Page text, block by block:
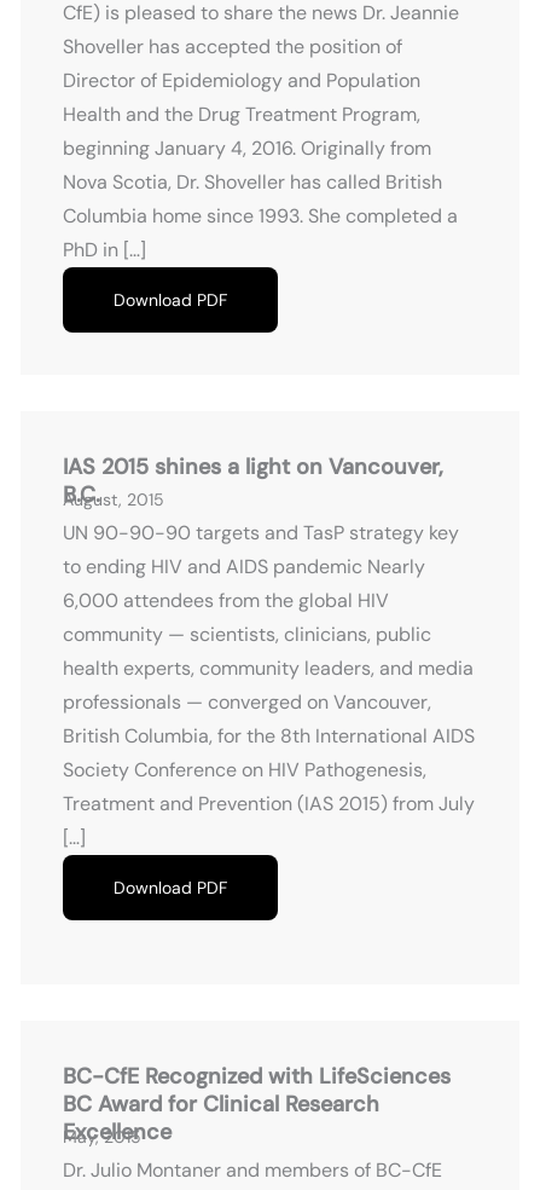
CfE) is pleased to share the news Dr. Jeannie
Shoveller has accepted the position of
Director of Epidemiology and Population
Health and the Drug Treatment Program,
beginning January 4, 2016. Originally from
Nova Scotia, Dr. Shoveller has called British
Columbia home since 1993. She completed a
PhD in […]
Download PDF
IAS 2015 shines a light on Vancouver,
B.C.
August, 2015
UN 90-90-90 targets and TasP strategy key
to ending HIV and AIDS pandemic Nearly
6,000 attendees from the global HIV
community — scientists, clinicians, public
health experts, community leaders, and media
professionals — converged on Vancouver,
British Columbia, for the 8th International AIDS
Society Conference on HIV Pathogenesis,
Treatment and Prevention (IAS 2015) from July
[…]
Download PDF
BC-CfE Recognized with LifeSciences
BC Award for Clinical Research
Excellence
May, 2015
Dr. Julio Montaner and members of BC-CfE